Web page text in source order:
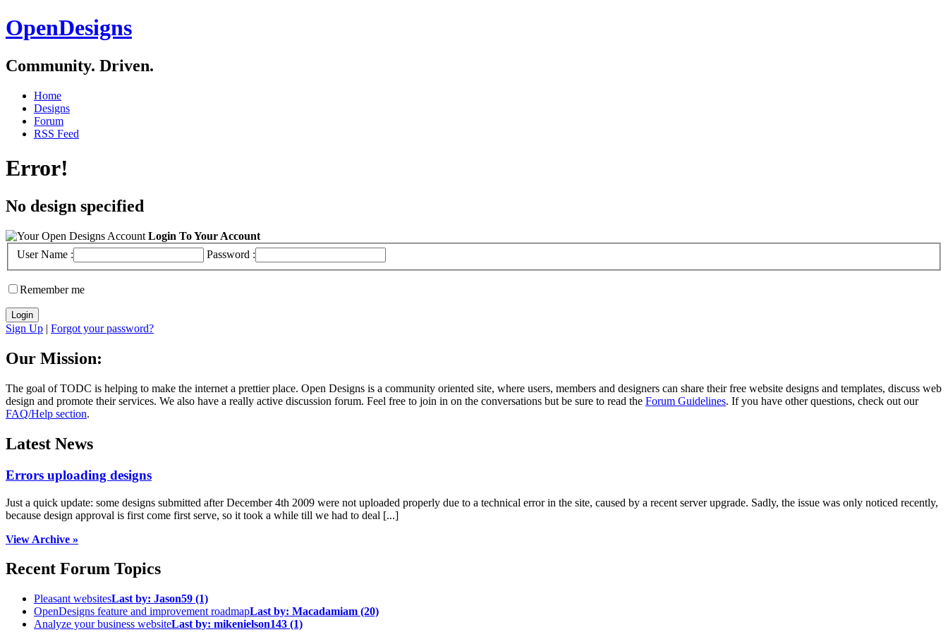
OpenDesigns
Community. Driven.
Home
Designs
Forum
RSS Feed
Error!
No design specified
Login To Your Account
User Name :
Password :
Remember me
Sign Up | Forgot your password?
Our Mission:
The goal of TODC is helping to make the internet a prettier place. Open Designs is a community oriented site, where users, members and designers can share their free website designs and templates, discuss web
design and promote their services. We also have a really active discussion forum. Feel free to join in on the conversations but be sure to read the Forum Guidelines. If you have other questions, check out our
FAQ/Help section.
Latest News
Errors uploading designs
Just a quick update: some designs submitted after December 4th 2009 were not uploaded properly due to a technical error in the site, caused by a recent server upgrade. Sadly, the issue was only noticed recently,
because design approval is first come first serve, so it took a while till we had to deal [...]
View Archive »
Recent Forum Topics
Pleasant websitesLast by: Jason59 (1)
OpenDesigns feature and improvement roadmapLast by: Macadamiam (20)
Analyze your business websiteLast by: mikenielson143 (1)